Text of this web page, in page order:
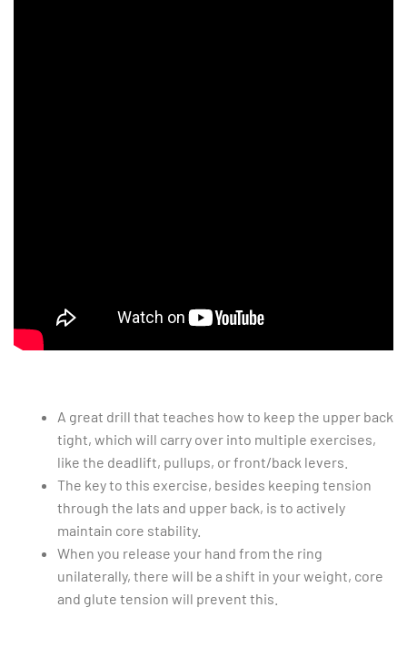
A great drill that teaches how to keep the upper back
tight, which will carry over into multiple exercises,
like the deadlift, pullups, or front/back levers.
The key to this exercise, besides keeping tension
through the lats and upper back, is to actively
maintain core stability.
When you release your hand from the ring
unilaterally, there will be a shift in your weight, core
and glute tension will prevent this.